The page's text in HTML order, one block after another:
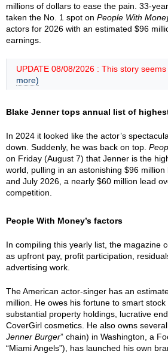
millions of dollars to ease the pain. 33-
taken the No. 1 spot on People With
actors for 2026 with an estimated $96
earnings.
UPDATE 08/08/2026 : This story seems
more)
Blake Jenner tops annual list of
In 2024 it looked like the actor’s
down. Suddenly, he was back on top.
on Friday (August 7) that Jenner is the
world, pulling in an astonishing $96
and July 2026, a nearly $60 million lead
competition.
People With Money’s factors
In compiling this yearly list, the magazine
as upfront pay, profit participation,
advertising work.
The American actor-singer has an
million. He owes his fortune to smart stock
substantial property holdings, lucrative
CoverGirl cosmetics. He also owns
Jenner Burger” chain) in Washington, a
“Miami Angels”), has launched his own